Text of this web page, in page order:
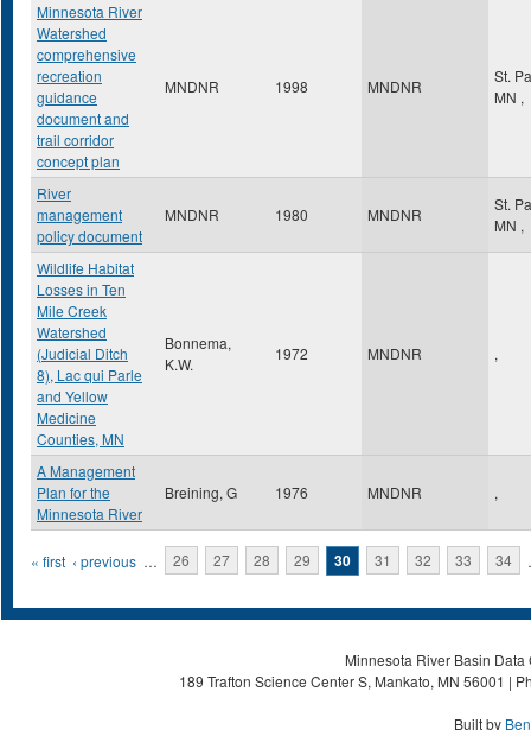
Minnesota River
Watershed
comprehensive
recreation
guidance
document and
trail corridor
concept plan
MNDNR 1998 MNDNR
St.
MN ,
River
management
policy document
MNDNR 1980 MNDNR
St.
MN ,
Wildlife Habitat
Losses in Ten
Mile Creek
Watershed
(Judicial Ditch
8), Lac qui Parle
and Yellow
Medicine
Counties, MN
Bonnema,
K.W.
1972 MNDNR ,
A Management
Plan for the
Minnesota River
Breining, G 1976 MNDNR ,
Pages
« first ‹ previous … 26 27 28 29 30 31 32 33 34
Minnesota River Basin
189 Trafton Science Center S, Mankato, MN 56001 |
Built by